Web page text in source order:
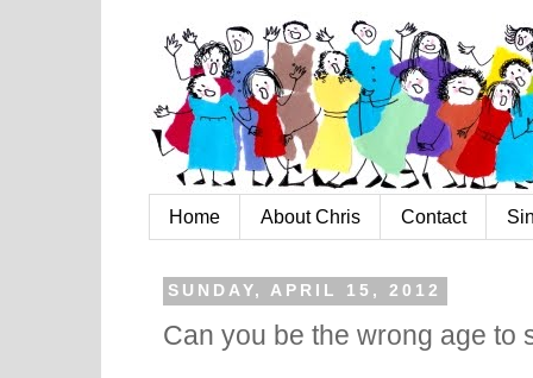
Home About Chris Contact
SUNDAY, APRIL 15, 2012
Can you be the wrong age to